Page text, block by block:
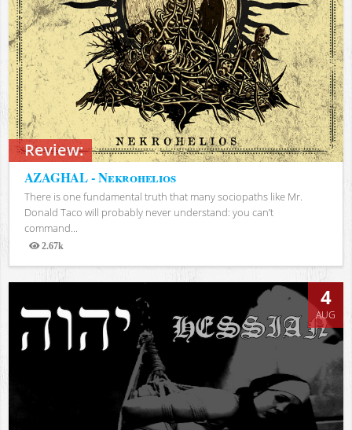
Review:
AZAGHAL - Nekrohelios
There is one fundamental truth that many sociopaths like Mr.
Donald Taco will probably never understand: you can’t
command...
2.67k
Views
4
AUG